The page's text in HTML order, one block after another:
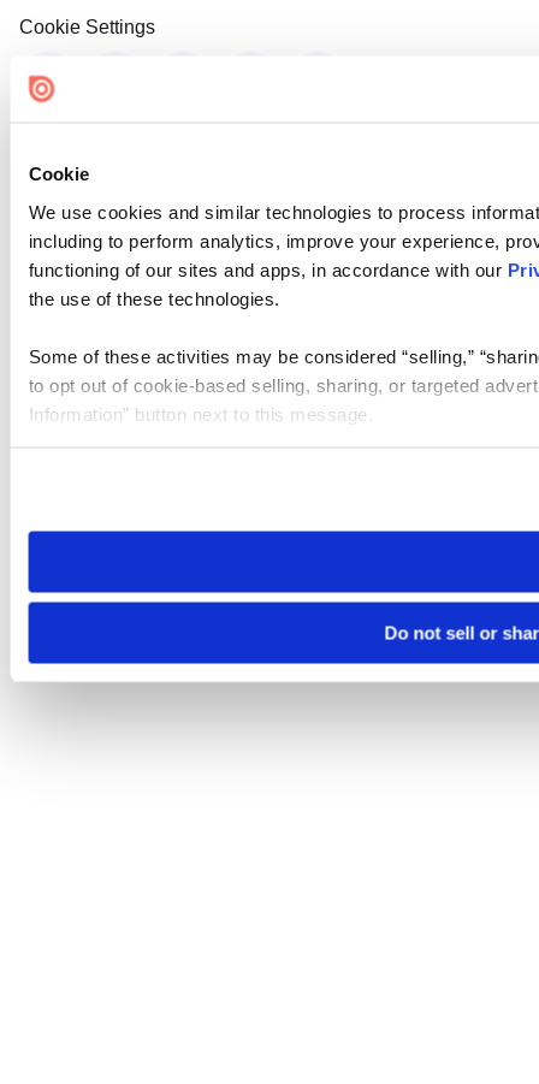
Cookie
We use cookies and similar technologies to process
including to perform analytics, improve your experience,
functioning of our sites and apps, in accordance with our
the use of these technologies.
Some of these activities may be considered “selling,”
to opt out of cookie-based selling, sharing, or targeted
Information” button next to this message.
need to be set again.
Do not sell or
Cookie Settings